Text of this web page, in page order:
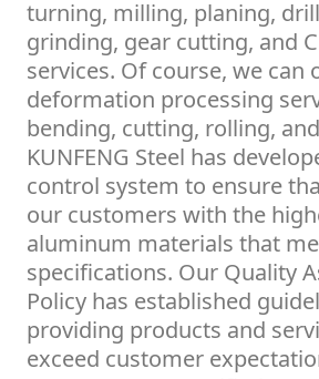
turning, milling, planing,
grinding, gear cutting, and
services. Of course, we can
deformation processing
bending, cutting, rolling,
KUNFENG Steel has
control system to ensure
our customers with the
aluminum materials that
specifications. Our Quality
Policy has established
providing products and
exceed customer